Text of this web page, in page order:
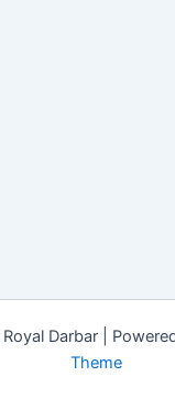
Darbar |
Theme